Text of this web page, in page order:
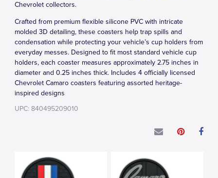
Chevrolet collectors.
Crafted from premium flexible silicone PVC with intricate
molded 3D detailing, these coasters help trap spills and
condensation while protecting your vehicle’s cup holders from
everyday messes. Designed to fit most standard vehicle cup
holders, each coaster measures approximately 2.75 inches in
diameter and 0.25 inches thick. Includes 4 officially licensed
Chevrolet Camaro coasters featuring assorted heritage-
inspired designs
UPC: 840495209010